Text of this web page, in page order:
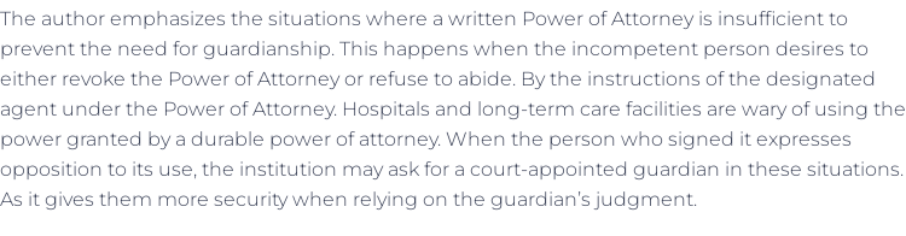
The author emphasizes the situations where a written Power of Attorney is insufficient to
prevent the need for guardianship. This happens when the incompetent person desires to
either revoke the Power of Attorney or refuse to abide. By the instructions of the designated
agent under the Power of Attorney. Hospitals and long-term care facilities are wary of using the
power granted by a durable power of attorney. When the person who signed it expresses
opposition to its use, the institution may ask for a court-appointed guardian in these situations.
As it gives them more security when relying on the guardian’s judgment.